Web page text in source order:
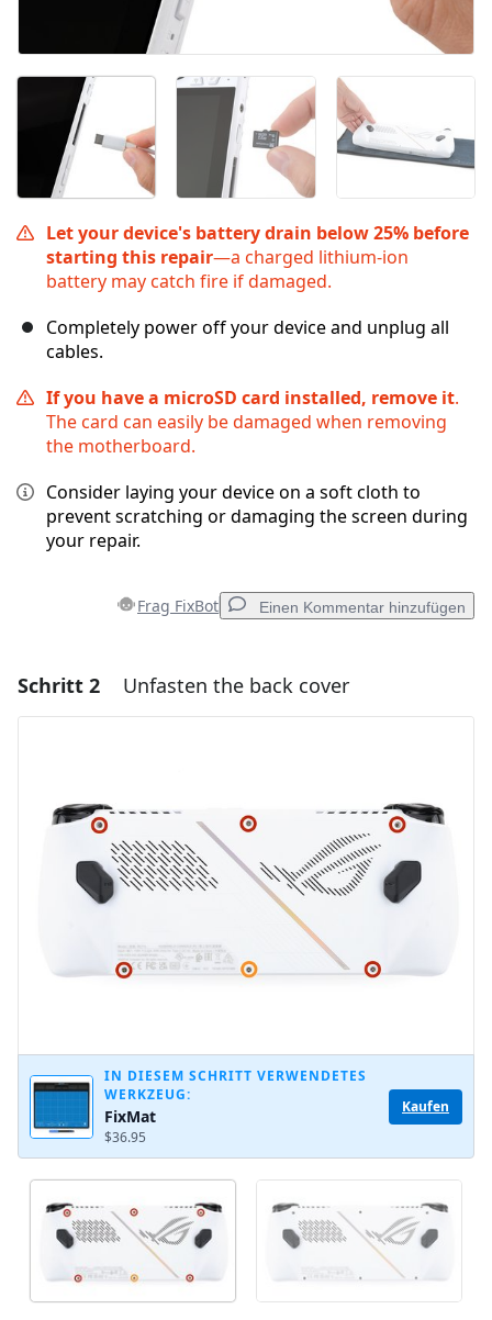
Let your device's battery drain below 25% before
starting this repair—a charged lithium‑ion
battery may catch fire if damaged.
Completely power off your device and unplug all
cables.
If you have a microSD card installed, remove it.
The card can easily be damaged when removing
the motherboard.
Consider laying your device on a soft cloth to
prevent scratching or damaging the screen during
your repair.
Frag FixBot Einen Kommentar hinzufügen
Einen Kommentar hinzufügen
Abbrechen Kommentieren
Schritt 2 Unfasten the back cover
IN DIESEM SCHRITT VERWENDETES
WERKZEUG:
FixMat
$36.95
Kaufen